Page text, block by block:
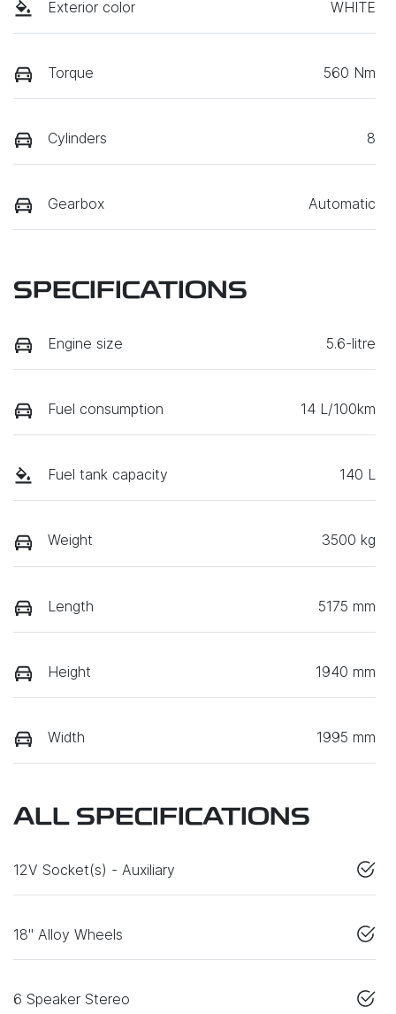
Exterior color WHITE
Torque 560 Nm
Cylinders 8
Gearbox Automatic
SPECIFICATIONS
Engine size 5.6-litre
Fuel consumption 14 L/100km
Fuel tank capacity 140 L
Weight 3500 kg
Length 5175 mm
Height 1940 mm
Width 1995 mm
ALL SPECIFICATIONS
12V Socket(s) - Auxiliary
18" Alloy Wheels
6 Speaker Stereo